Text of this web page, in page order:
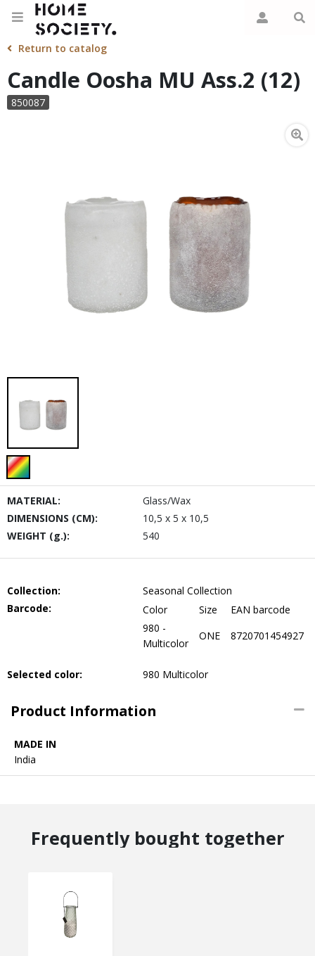
Return to catalog
Candle Oosha MU Ass.2 (12)
850087
MATERIAL:
Glass/Wax
DIMENSIONS (CM):
10,5 x 5 x 10,5
WEIGHT (g.):
540
Collection:
Seasonal Collection
Barcode:
Color Size
EAN barcode
980 -
Multicolor
ONE 8720701454927
Selected color: 980 Multicolor
Product Information
MADE IN
India
Frequently bought together